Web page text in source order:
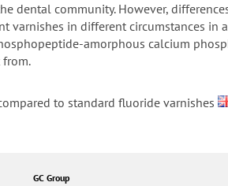
community. However,
varnishes in different circumstances in
amorphous calcium
to standard fluoride varnishes
GC Group